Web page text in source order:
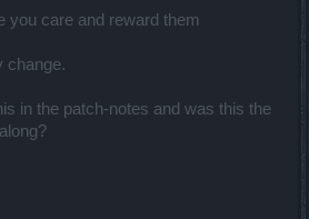
you care and reward them
change.
in the patch-notes and was this the